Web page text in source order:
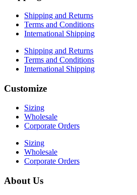
Shipping and Returns
Terms and Conditions
International Shipping
Shipping and Returns
Terms and Conditions
International Shipping
Customize
Sizing
Wholesale
Corporate Orders
Sizing
Wholesale
Corporate Orders
About Us